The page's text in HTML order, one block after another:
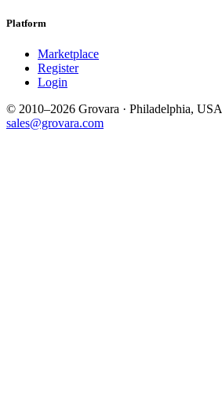
Platform
Marketplace
Register
Login
© 2010–2026 Grovara · Philadelphia, USA
sales@grovara.com